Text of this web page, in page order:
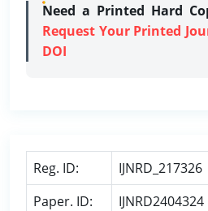
Need a Printed Hard
Request Your Printed
DOI
Reg. ID:
IJNRD_217326
Paper. ID:
IJNRD2404324